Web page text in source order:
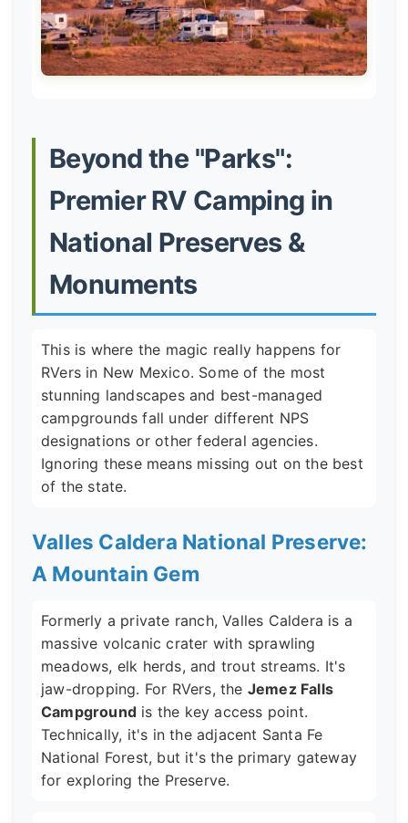
Beyond the "Parks":
Premier RV Camping in
National Preserves &
Monuments
This is where the magic really happens for
RVers in New Mexico. Some of the most
stunning landscapes and best-managed
campgrounds fall under different NPS
designations or other federal agencies.
Ignoring these means missing out on the best
of the state.
Valles Caldera National Preserve:
A Mountain Gem
Formerly a private ranch, Valles Caldera is a
massive volcanic crater with sprawling
meadows, elk herds, and trout streams. It's
jaw-dropping. For RVers, the Jemez Falls
Campground is the key access point.
Technically, it's in the adjacent Santa Fe
National Forest, but it's the primary gateway
for exploring the Preserve.